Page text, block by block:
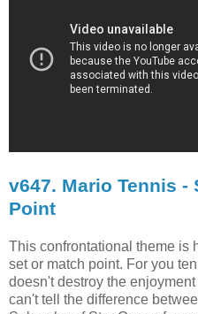
v647. Mario Tennis -
Point
This confrontational theme is
set or match point. For you
doesn't destroy the
can't tell the difference